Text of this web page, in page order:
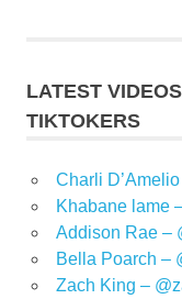
LATEST
TIKTOKERS
Charli
Khabane lame
Addison Rae –
Bella Poarch –
Zach King –